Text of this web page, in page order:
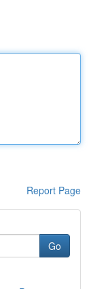
Report Page
Go